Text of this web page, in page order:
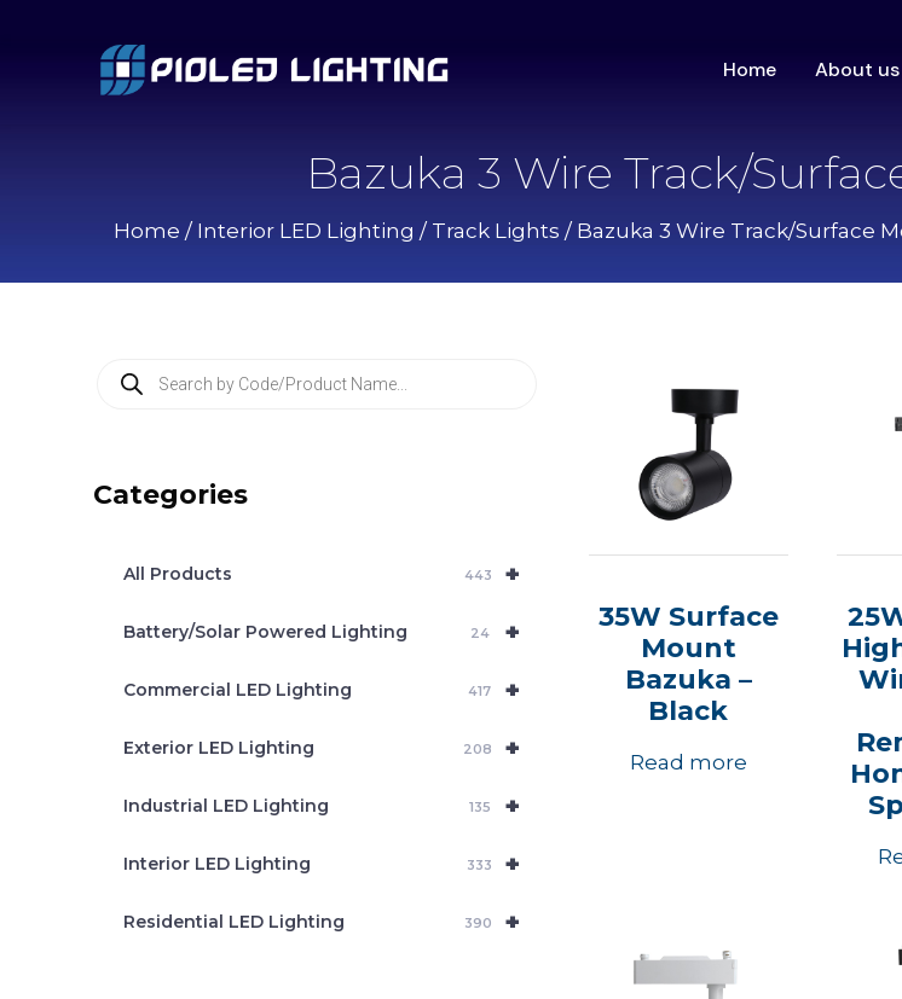
Home About us
Bazuka 3 Wire Track/
Home / Interior LED Lighting / Track Lights / Bazuka 3 Wire Track/Surface
35W Surface
Mount
Bazuka –
Black
Read more
t
Categories
+
All Products 443
+
Battery/Solar Powered Lighting 24
+
Commercial LED Lighting 417
+
Exterior LED Lighting 208
+
Industrial LED Lighting 135
+
Interior LED Lighting 333
+
Residential LED Lighting 390